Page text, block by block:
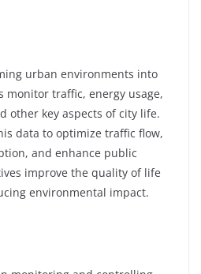
urban environments into
monitor traffic, energy usage,
other key aspects of city life.
data to optimize traffic flow,
and enhance public
improve the quality of life
environmental impact.